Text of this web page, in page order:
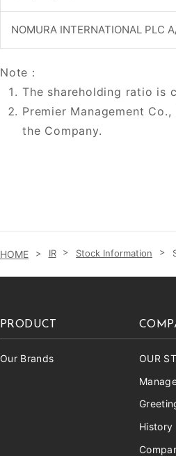
NOMURA INTERNATIONAL PLC
Note：
The shareholding ratio is
Premier Management
the Company.
IR Stock Information
PRODUCT
Our Brands
OUR
History